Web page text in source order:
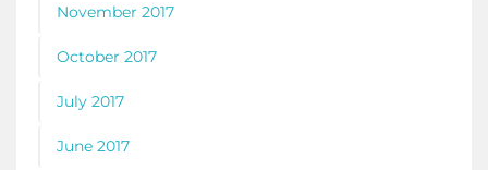
November 2017
October 2017
July 2017
June 2017